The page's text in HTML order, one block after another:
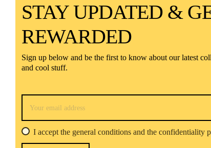
STAY UPDATED &
REWARDED
Sign up below and be the first to know about our latest
and cool stuff.
I accept the general conditions and the confidentiality